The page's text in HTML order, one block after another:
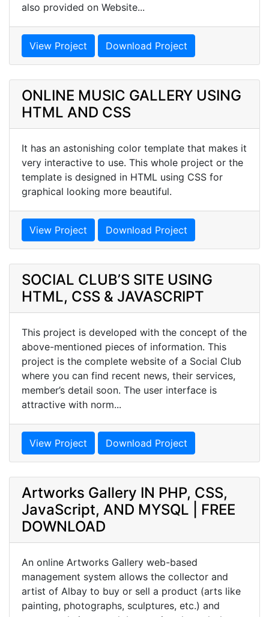
also provided on Website...
View Project Download Project
ONLINE MUSIC GALLERY USING
HTML AND CSS
It has an astonishing color template that makes it
very interactive to use. This whole project or the
template is designed in HTML using CSS for
graphical looking more beautiful.
View Project Download Project
SOCIAL CLUB’S SITE USING
HTML, CSS & JAVASCRIPT
This project is developed with the concept of the
above-mentioned pieces of information. This
project is the complete website of a Social Club
where you can find recent news, their services,
member’s detail soon. The user interface is
attractive with norm...
View Project Download Project
Artworks Gallery IN PHP, CSS,
JavaScript, AND MYSQL | FREE
DOWNLOAD
An online Artworks Gallery web-based
management system allows the collector and
artist of Albay to buy or sell a product (arts like
painting, photographs, sculptures, etc.) and